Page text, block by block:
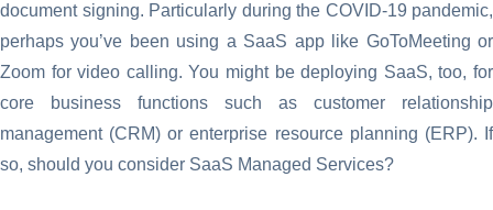
document signing. Particularly during the COVID-19 pandemic,
perhaps you’ve been using a SaaS app like GoToMeeting or
Zoom for video calling. You might be deploying SaaS, too, for
core business functions such as customer relationship
management (CRM) or enterprise resource planning (ERP). If
so, should you consider SaaS Managed Services?